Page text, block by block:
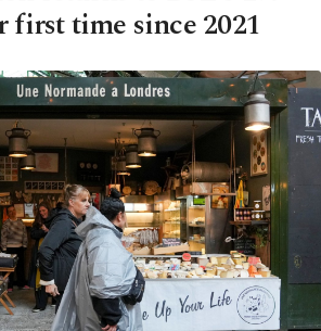
first time since 2021